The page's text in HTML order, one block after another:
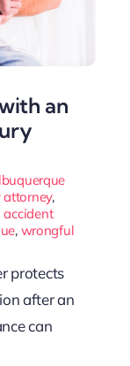
an
attorney,
, wrongful
protects
after an
can